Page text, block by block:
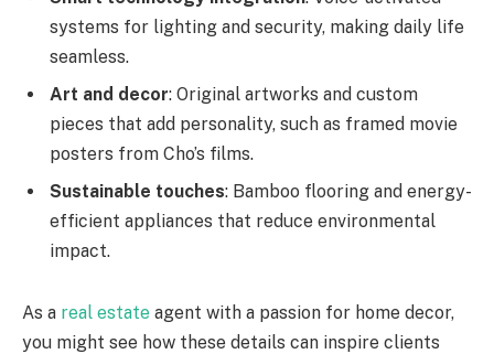
systems for lighting and security, making daily life
seamless.
Art and decor: Original artworks and custom
pieces that add personality, such as framed movie
posters from Cho’s films.
Sustainable touches: Bamboo flooring and energy-
efficient appliances that reduce environmental
impact.
As a real estate agent with a passion for home decor,
you might see how these details can inspire clients